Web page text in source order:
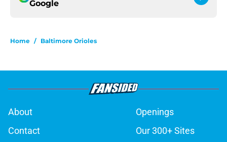
Google
Home / Baltimore Orioles
About
Openings
Contact
Our 300+ Sites